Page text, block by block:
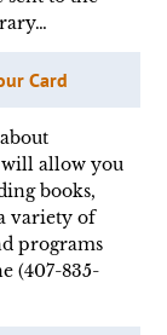
Card
will allow you
books,
variety of
programs
(407-835-